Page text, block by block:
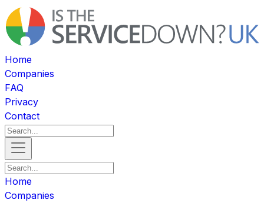
Home
Companies
FAQ
Privacy
Contact
Home
Companies